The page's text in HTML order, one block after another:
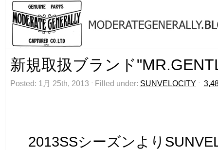
新規取扱ブランド
Posted: 1月 25th, 2013 ˑ Filled under: SUNVELOCITY ˑ
2013SSシーズンより